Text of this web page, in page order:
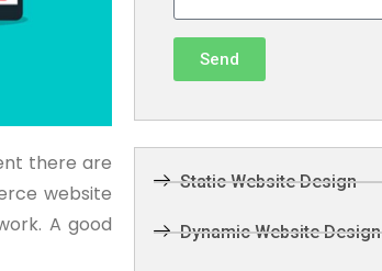
there are
website
A good
Send
Static Website Design
Dynamic Website Design